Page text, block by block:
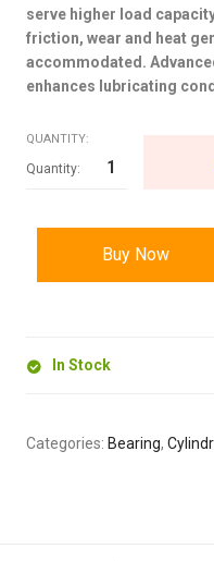
serve higher load
friction, wear and heat
accommodated.
enhances lubricating
QUANTITY:
Buy Now
In Stock
Categories: Bearing,